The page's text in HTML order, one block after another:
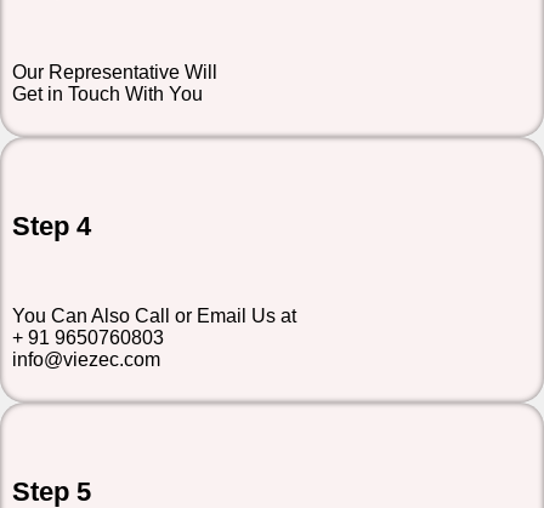
Our Representative Will
Get in Touch With You
Step 4
You Can Also Call or Email Us at
+ 91 9650760803
info@viezec.com
Step 5